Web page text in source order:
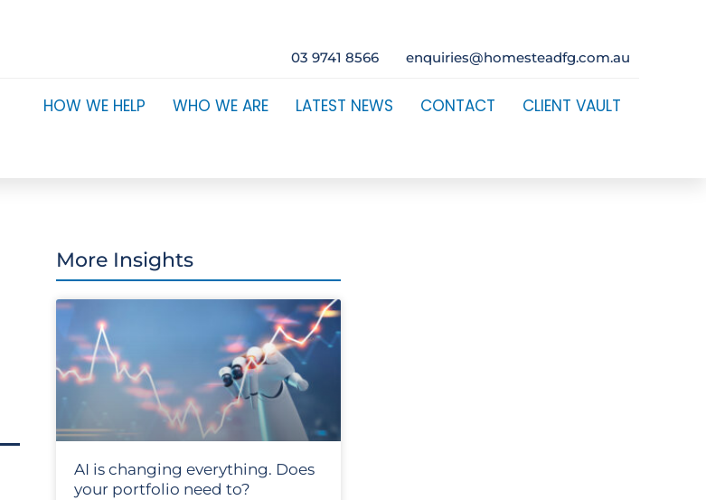
03 9741 8566 enquiries@homesteadfg.com.au
HOW WE HELP WHO WE ARE LATEST NEWS CONTACT CLIENT VAULT
More Insights
AI is changing everything. Does
your portfolio need to?